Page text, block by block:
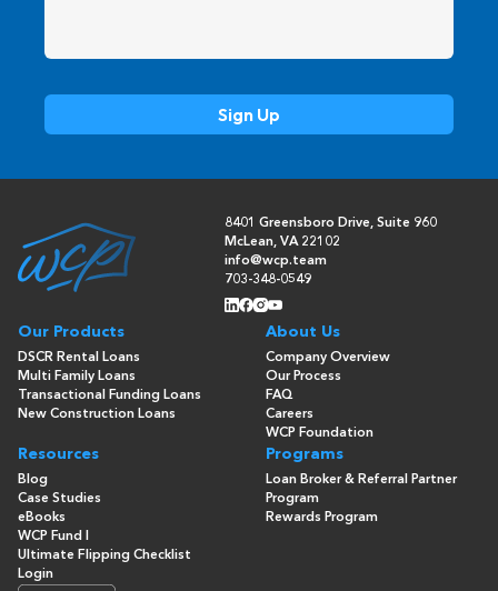
8401 Greensboro Drive, Suite 960
McLean, VA 22102
info@wcp.team
703-348-0549
Our Products
DSCR Rental Loans
Multi Family Loans
Transactional Funding Loans
New Construction Loans
About Us
Company Overview
Our Process
FAQ
Careers
WCP Foundation
Resources
Blog
Case Studies
eBooks
WCP Fund I
Ultimate Flipping Checklist
Programs
Loan Broker & Referral Partner
Program
Rewards Program
Login